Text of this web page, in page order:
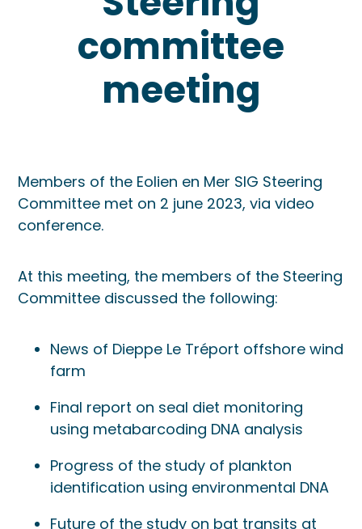
committee
meeting
Members of the Eolien en Mer SIG Steering
Committee met on 2 june 2023, via video
conference.
At this meeting, the members of the Steering
Committee discussed the following:
News of Dieppe Le Tréport offshore wind
farm
Final report on seal diet monitoring
using metabarcoding DNA analysis
Progress of the study of plankton
identification using environmental DNA
Future of the study on bat transits at